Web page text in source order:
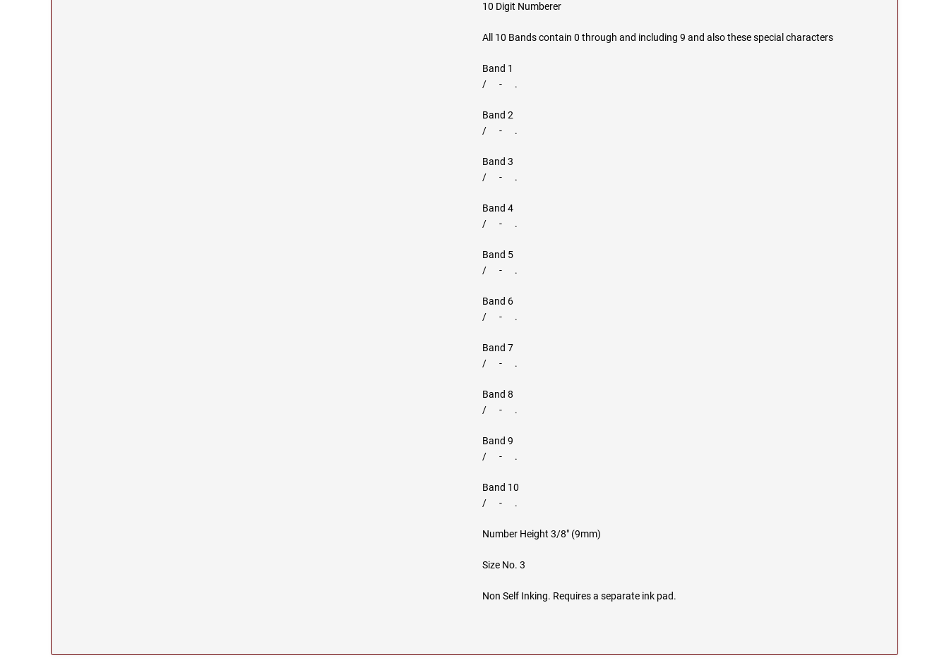
10 Digit Numberer
All 10 Bands contain 0 through and including 9 and also these special characters
Band 1
/ - .
Band 2
/ - .
Band 3
/ - .
Band 4
/ - .
Band 5
/ - .
Band 6
/ - .
Band 7
/ - .
Band 8
/ - .
Band 9
/ - .
Band 10
/ - .
Number Height 3/8" (9mm)
Size No. 3
Non Self Inking. Requires a separate ink pad.